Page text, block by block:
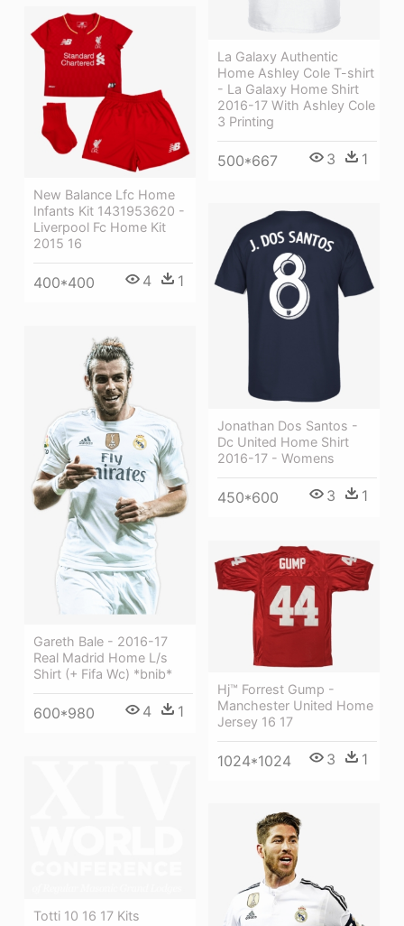
La Galaxy Authentic
Home Ashley Cole T-shirt
- La Galaxy Home Shirt
2016-17 With Ashley Cole
3 Printing
500*667 3 1
New Balance Lfc Home
Infants Kit 1431953620 -
Liverpool Fc Home Kit
2015 16
400*400 4 1
Jonathan Dos Santos -
Dc United Home Shirt
2016-17 - Womens
450*600 3 1
Gareth Bale - 2016-17
Real Madrid Home L/s
Shirt (+ Fifa Wc) *bnib*
600*980 4 1
Hj™ Forrest Gump -
Manchester United Home
Jersey 16 17
1024*1024 3 1
Totti 10 16 17 Kits